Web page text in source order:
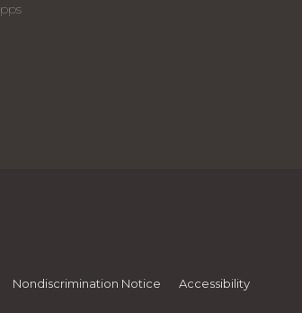
Nondiscrimination Notice Accessibility